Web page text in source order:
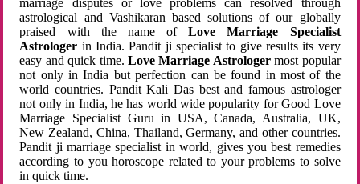
marriage disputes or love problems can resolved through
astrological and Vashikaran based solutions of our globally
praised with the name ofLove Marriage Specialist
Astrologer in India. Pandit ji specialist to give results its very
easy and quick time. Love Marriage Astrologermost popular
not only in India but perfection can be found in most of the
world countries. Pandit Kali Das best and famous astrologer
not only in India, he has world wide popularity for Good Love
Marriage Specialist Guru in USA, Canada, Australia, UK,
New Zealand, China, Thailand, Germany, and other countries.
Pandit ji marriage specialist in world, gives you best remedies
according to you horoscope related to your problems to solve
in quick time.